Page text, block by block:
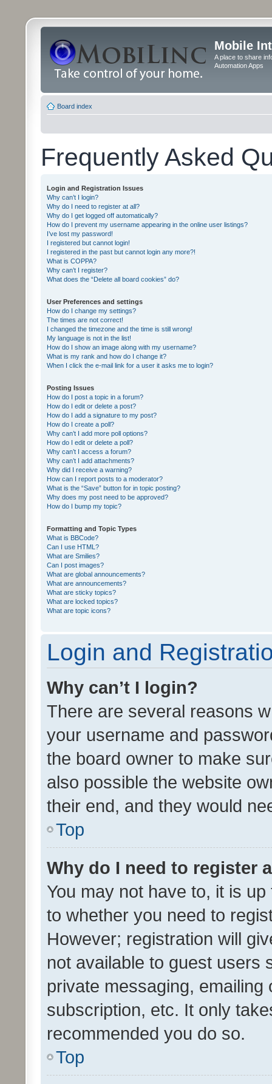
Mobile
A place to share
Automation Apps
Board index
Frequently Asked
Login and Registration Issues
Why can’t I login?
Why do I need to register at all?
Why do I get logged off automatically?
How do I prevent my username appearing in the online user listings?
I’ve lost my password!
I registered but cannot login!
I registered in the past but cannot login any more?!
What is COPPA?
Why can’t I register?
What does the “Delete all board cookies” do?
User Preferences and settings
How do I change my settings?
The times are not correct!
I changed the timezone and the time is still wrong!
My language is not in the list!
How do I show an image along with my username?
What is my rank and how do I change it?
When I click the e-mail link for a user it asks me to login?
Posting Issues
How do I post a topic in a forum?
How do I edit or delete a post?
How do I add a signature to my post?
How do I create a poll?
Why can’t I add more poll options?
How do I edit or delete a poll?
Why can’t I access a forum?
Why can’t I add attachments?
Why did I receive a warning?
How can I report posts to a moderator?
What is the “Save” button for in topic posting?
Why does my post need to be approved?
How do I bump my topic?
Formatting and Topic Types
What is BBCode?
Can I use HTML?
What are Smilies?
Can I post images?
What are global announcements?
What are announcements?
What are sticky topics?
What are locked topics?
What are topic icons?
Login and
Why can’t I login?
There are several reasons
your username and
the board owner to make
also possible the website
their end, and they would
Top
Why do I need to register
You may not have to, it is
to whether you need to
However; registration will
not available to guest users
private messaging,
subscription, etc. It only
recommended you do so.
Top